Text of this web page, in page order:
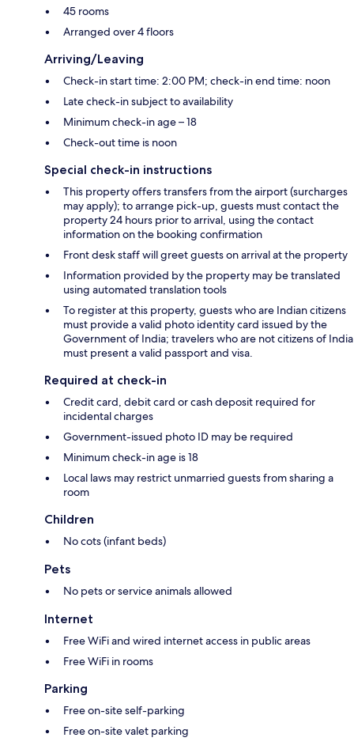
45 rooms
Arranged over 4 floors
Arriving/Leaving
Check-in start time: 2:00 PM; check-in end time: noon
Late check-in subject to availability
Minimum check-in age – 18
Check-out time is noon
Special check-in instructions
This property offers transfers from the airport (surcharges
may apply); to arrange pick-up, guests must contact the
property 24 hours prior to arrival, using the contact
information on the booking confirmation
Front desk staff will greet guests on arrival at the property
Information provided by the property may be translated
using automated translation tools
To register at this property, guests who are Indian citizens
must provide a valid photo identity card issued by the
Government of India; travelers who are not citizens of India
must present a valid passport and visa.
Required at check-in
Credit card, debit card or cash deposit required for
incidental charges
Government-issued photo ID may be required
Minimum check-in age is 18
Local laws may restrict unmarried guests from sharing a
room
Children
No cots (infant beds)
Pets
No pets or service animals allowed
Internet
Free WiFi and wired internet access in public areas
Free WiFi in rooms
Parking
Free on-site self-parking
Free on-site valet parking